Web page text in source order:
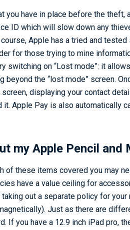
you have in place before the theft,
ID which will slow down any
Apple has a tried and
for those trying to mine
switching on “Lost mode”: it
beyond the “lost mode” screen.
displaying your contact
it. Apple Pay is also automatically
my Apple Pencil and
of these items covered you may
have a value ceiling for
out a separate policy for
Just as there are
If you have a 12.9 inch iPad pro,